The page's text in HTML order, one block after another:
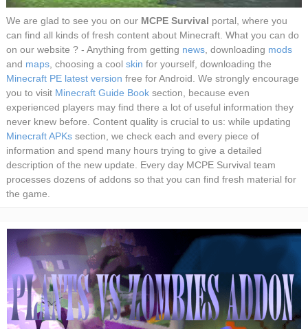
We are glad to see you on our MCPE Survival portal, where you
can find all kinds of fresh content about Minecraft. What you can do
on our website ? - Anything from getting news , downloading mods
and maps , choosing a cool skin for yourself, downloading the
Minecraft PE latest version free for Android. We strongly encourage
you to visit Minecraft Guide Book section, because even
experienced players may find there a lot of useful information they
never knew before. Content quality is crucial to us: while updating
Minecraft APKs section, we check each and every piece of
information and spend many hours trying to give a detailed
description of the new update. Every day MCPE Survival team
processes dozens of addons so that you can find fresh material for
the game.